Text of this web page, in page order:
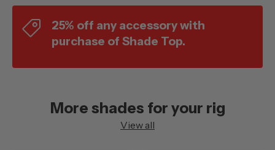
25% off any accessory with
purchase of Shade Top.
More shades for your rig
View all